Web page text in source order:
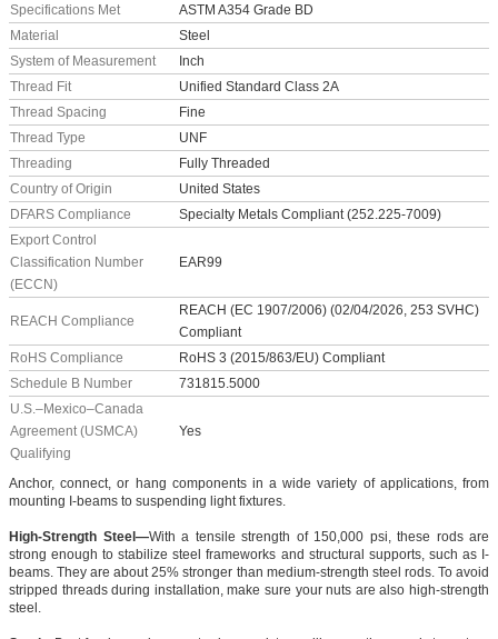
Specifications Met
ASTM A354 Grade BD
Material
Steel
System of Measurement
Inch
Thread Fit
Unified Standard Class 2A
Thread Spacing
Fine
Thread Type
UNF
Threading
Fully Threaded
Country of Origin
United States
DFARS Compliance
Specialty Metals Compliant (252.225-7009)
Export Control
Classification Number
(ECCN)
EAR99
REACH Compliance
REACH (EC 1907/2006) (02/04/2026, 253 SVHC)
Compliant
RoHS Compliance
RoHS 3 (2015/863/EU) Compliant
Schedule B Number
731815.5000
U.S.–Mexico–Canada
Agreement (USMCA)
Qualifying
Yes
Anchor, connect, or hang components in a wide variety of applications, from
mounting I-beams to suspending light fixtures.
High-Strength Steel—With a tensile strength of 150,000 psi, these rods are
strong enough to stabilize steel frameworks and structural supports, such as I-
beams. They are about 25% stronger than medium-strength steel rods. To avoid
stripped threads during installation, make sure your nuts are also high-strength
steel.